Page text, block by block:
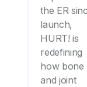
the ER
launch,
HURT! is
redefining
how bone
and joint